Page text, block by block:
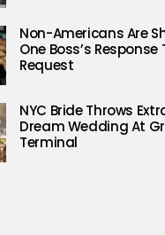
Non-Americans Are
One Boss’s Response
Request
NYC Bride Throws
Dream Wedding At
Terminal